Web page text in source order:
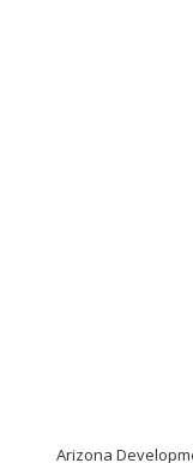
Arizona